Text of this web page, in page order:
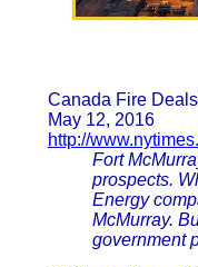
Canada Fire
May 12, 2016
http://
Fort
prospects.
Energy
McMurray.
government